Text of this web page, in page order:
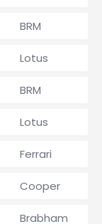
BRM
Lotus
BRM
Lotus
Ferrari
Cooper
Brabham